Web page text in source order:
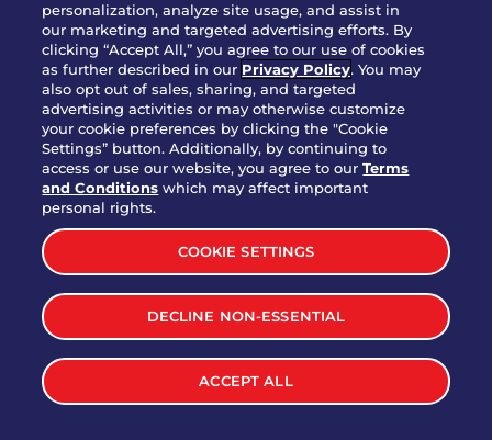
Party Platter Triple Dipper®
$58.005050-11520 cal.
Party Platter Big Mouth® Bites -
12 Count
$43.004370 cal.
Party Platter Chips & Salsa
$12.005320 cal.
Party Platter Southwestern
Eggrolls - 12 Count
$40.003170 cal.
VIEW MORE
personalization, analyze site usage, and assist in
our marketing and targeted advertising efforts. By
clicking “Accept All,” you agree to our use of cookies
as further described in our Privacy Policy. You may
also opt out of sales, sharing, and targeted
advertising activities or may otherwise customize
your cookie preferences by clicking the "Cookie
Settings” button. Additionally, by continuing to
access or use our website, you agree to ourTerms
and Conditions which may affect important
personal rights.
COOKIE SETTINGS
DECLINE NON-ESSENTIAL
ACCEPT ALL